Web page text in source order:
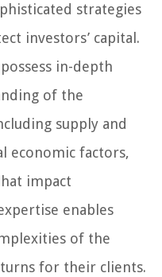
strategies
investors’ capital.
possess in-depth
of the
supply and
economic factors,
impact
enables
of the
for their clients.